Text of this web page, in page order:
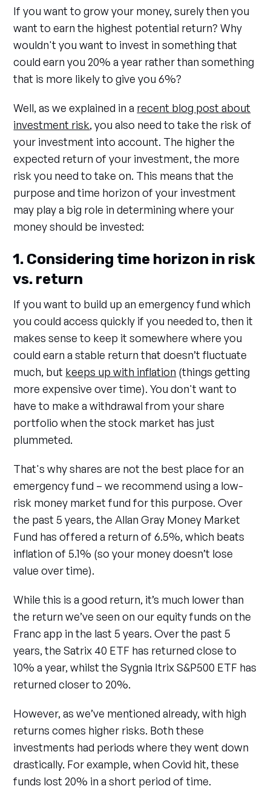
If you want to grow your money, surely then you
want to earn the highest potential return? Why
wouldn't you want to invest in something that
could earn you 20% a year rather than something
that is more likely to give you 6%?
Well, as we explained in a recent blog post about
investment risk, you also need to take the risk of
your investment into account. The higher the
expected return of your investment, the more
risk you need to take on. This means that the
purpose and time horizon of your investment
may play a big role in determining where your
money should be invested:
1. Considering time horizon in risk
vs. return
If you want to build up an emergency fund which
you could access quickly if you needed to, then it
makes sense to keep it somewhere where you
could earn a stable return that doesn’t fluctuate
much, but keeps up with inflation (things getting
more expensive over time). You don't want to
have to make a withdrawal from your share
portfolio when the stock market has just
plummeted.
That's why shares are not the best place for an
emergency fund – we recommend using a low-
risk money market fund for this purpose. Over
the past 5 years, the Allan Gray Money Market
Fund has offered a return of 6.5%, which beats
inflation of 5.1% (so your money doesn’t lose
value over time).
While this is a good return, it’s much lower than
the return we’ve seen on our equity funds on the
Franc app in the last 5 years. Over the past 5
years, the Satrix 40 ETF has returned close to
10% a year, whilst the Sygnia Itrix S&P500 ETF has
returned closer to 20%.
However, as we’ve mentioned already, with high
returns comes higher risks. Both these
investments had periods where they went down
drastically. For example, when Covid hit, these
funds lost 20% in a short period of time.